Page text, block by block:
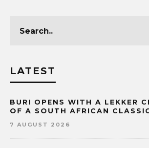
LATEST
BURI OPENS WITH A LEKKER
OF A SOUTH AFRICAN
7 AUGUST 2026